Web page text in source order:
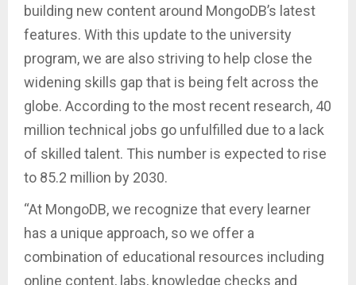
building new content around MongoDB’s latest
features. With this update to the university
program, we are also striving to help close the
widening skills gap that is being felt across the
globe. According to the most recent research, 40
million technical jobs go unfulfilled due to a lack
of skilled talent. This number is expected to rise
to 85.2 million by 2030.
“At MongoDB, we recognize that every learner
has a unique approach, so we offer a
combination of educational resources including
online content, labs, knowledge checks and